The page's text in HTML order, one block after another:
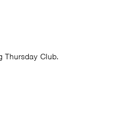
Thursday Club.